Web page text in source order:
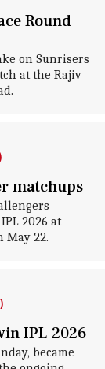
Round
on Sunrisers
at the Rajiv
matchups
2026 at
May 22.
IPL 2026
became